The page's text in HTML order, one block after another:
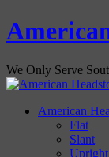
We Only Serve
American
Flat
Slant
Upright